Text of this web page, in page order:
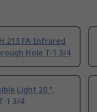
213 FA Infrared
Hole T-1 3/4
Light 20 °,
1 3/4